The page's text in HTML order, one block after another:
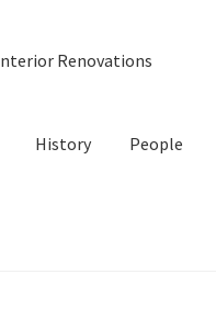
Renovations
History People